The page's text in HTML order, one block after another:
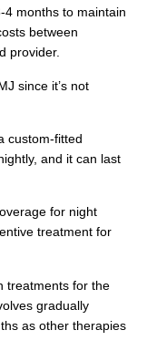
4 months to maintain
between
provider.
since it’s not
custom-fitted
and it can last
for night
treatment for
treatments for the
gradually
as other therapies